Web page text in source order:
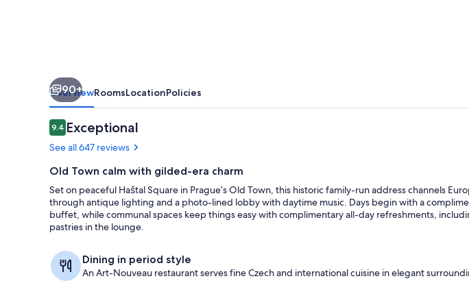
90+
OverviewRoomsLocationPolicies
Reviews
9.49.4 out of 10
Exceptional
See all 647 reviews
Old Town calm with gilded-era charm
Set on peaceful Haštal Square in Prague’s Old Town, this historic family-run address channels
through antique lighting and a photo-lined lobby with daytime music. Days begin with a
buffet, while communal spaces keep things easy with complimentary all-day refreshments,
pastries in the lounge.
Dining in period style
An Art-Nouveau restaurant serves fine Czech and international cuisine in elegant